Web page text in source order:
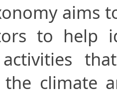
aims
to help
climate